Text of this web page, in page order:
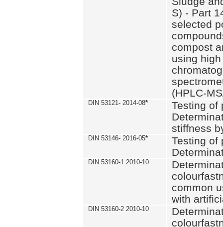
S) - Part
selected
compost
using
(HPLC-
DIN 53121- 2014-08*
Testing of
stiffness
DIN 53146- 2016-05*
Testing of
DIN 53160-1 2010-10
common
with
DIN 53160-2 2010-10